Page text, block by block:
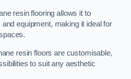
resin flooring allows it to
equipment, making it ideal for
resin floors are customisable,
to suit any aesthetic